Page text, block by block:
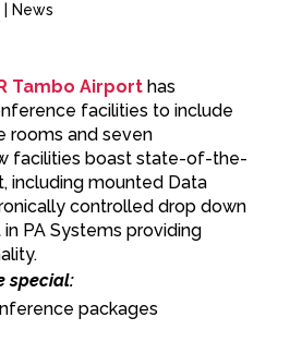
News
Tambo Airport has
facilities to include
rooms and seven
facilities boast state-of-the-
including mounted Data
controlled drop down
PA Systems providing
special:
packages